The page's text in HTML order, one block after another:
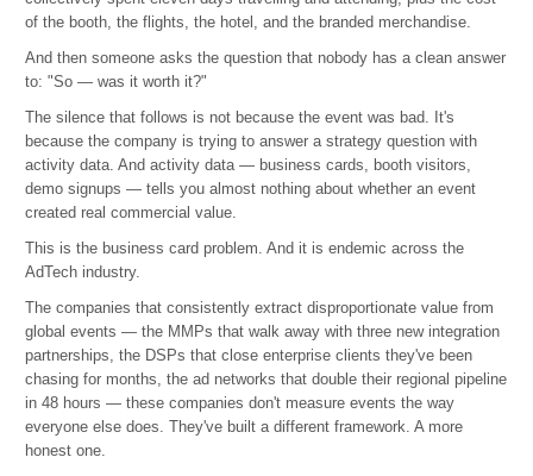
of the booth, the flights, the hotel, and the branded merchandise.
And then someone asks the question that nobody has a clean answer
to: "So — was it worth it?"
The silence that follows is not because the event was bad. It's
because the company is trying to answer a strategy question with
activity data. And activity data — business cards, booth visitors,
demo signups — tells you almost nothing about whether an event
created real commercial value.
This is the business card problem. And it is endemic across the
AdTech industry.
The companies that consistently extract disproportionate value from
global events — the MMPs that walk away with three new integration
partnerships, the DSPs that close enterprise clients they've been
chasing for months, the ad networks that double their regional pipeline
in 48 hours — these companies don't measure events the way
everyone else does. They've built a different framework. A more
honest one.